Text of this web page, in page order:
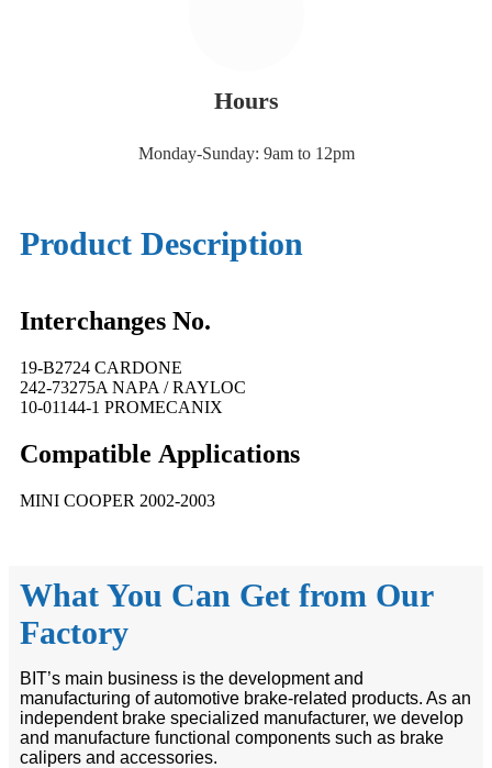
Hours
Monday-Sunday: 9am to 12pm
Product Description
Interchanges No.
19-B2724 CARDONE
242-73275A NAPA / RAYLOC
10-01144-1 PROMECANIX
Compatible Applications
MINI COOPER 2002-2003
What You Can Get from Our
Factory
BIT’s main business is the development and
manufacturing of automotive brake-related products. As an
independent brake specialized manufacturer, we develop
and manufacture functional components such as brake
calipers and accessories.